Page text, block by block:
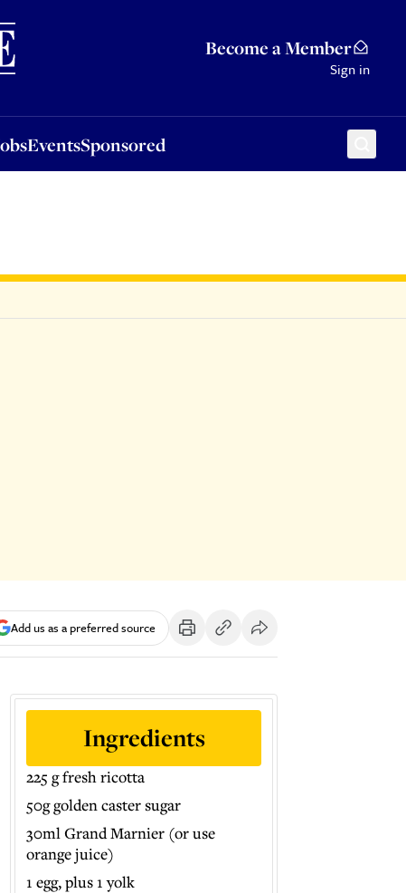
Become a Member
Sign in
EventsSponsored
Sponsored
Add us as a preferred source
Ingredients
225 g fresh ricotta
50g golden caster sugar
30ml Grand Marnier (or use
orange juice)
1 egg, plus 1 yolk